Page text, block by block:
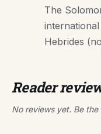
The
Hebrides
Reader
No reviews yet. Be